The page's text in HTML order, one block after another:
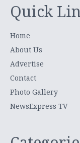
Quick
Home
About Us
Advertise
Contact
Photo Gallery
NewsExpress TV